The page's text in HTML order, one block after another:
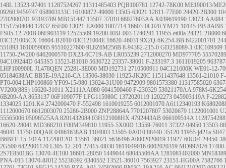
148L 13523-97401 11287524267 11311485403 PQR100781 12742-78K00 ME190013/
09260 9459747 058903133C 16100872-49000 13505-63021 12811-77E00 24420-2B300
2782000701 93193789 MB151447 13507-37010 68027603AA X039619190 13073-AA084
11517504040 12832-65E00 13021-EA000 1007714 16603-0C020 YM21-10145-BB 8ABB-
FS05-12-700B 06E903119 12575509 19200-RBJ-003 1740241 11955-et00a 24321-2B000
03C121005CX 16604-B2010 03C121004E 16620-46031 9X2Q-6K254-BB 6422001701
551893 1610059065 95510227600 9L8Z6M256B 8-94382-215-0 GD218089-1 03C109509
11750-2W200 6462000570 DX23-6C719-AB LR055239 2712000270 MD977705 55570289
04C109244D 6453S5 13523-B1010 5636722 23357-38001 F-233197.3 1611019205
LHP100900L JL478QEN 25281-3E000 MD192731 2710500911 04C121600K WE01-12-
05184638AC BB5E-19A216-CA 13506-38030 11925-JK20C 11511437648 13561-21010
PT0-004 LHP100860 YF09-15-980 13024-31U00 9472909 9801573380 11317585020
VJ200(88S) 16620-31011 X2111AA080 6041500460 F-230329 53021170AA 978M-
6B209-AA 8653137 06F109077F LFG115980C 1372020119 1202273 045903119A F-
1334025 1201.K4 2742000470 F-552498 1610019255 6012001070A6112340193
1112000670 6612003070 25286-2B000 ZNP28864A 7701207807 53020679 1122001001
55565006 05096525AA 8201432084 03H121008HX 4792443AB 066109514A
16620-28041 MD368210 F00M349810 11955-5X00D 13559-76011 37322-04950 13503-
46041 11750-00QAR 04861638AB 1104003 13505-0A010 88440-35120 11955-jd21a S847
B6BFE-15-101A 1122001201 13561-36021 5636496A0002020019 11927-60U04 24450-
2G500 6422001170 L305-12-201 27415-0l030 1611049016 0002020319 MD997076
2S7E8501BG 13070-4E100 16601-28050 1449044 68045506AA 1281081402000
PNA-013 13070-8J012 55236392 6340552 13521-36010 7563927 23151-HG00A 7582766